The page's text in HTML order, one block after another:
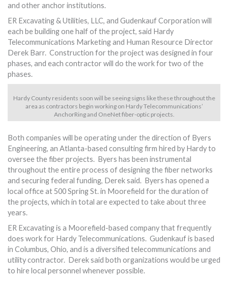
and other anchor institutions.
ER Excavating & Utilities, LLC, and Gudenkauf Corporation will
each be building one half of the project, said Hardy
Telecommunications Marketing and Human Resource Director
Derek Barr. Construction for the project was designed in four
phases, and each contractor will do the work for two of the
phases.
Hardy County residents soon will be seeing signs like these throughout the
area as contractors begin working on Hardy Telecommunications’
AnchorRing and OneNet fiber-optic projects.
Both companies will be operating under the direction of Byers
Engineering, an Atlanta-based consulting firm hired by Hardy to
oversee the fiber projects. Byers has been instrumental
throughout the entire process of designing the fiber networks
and securing federal funding, Derek said. Byers has opened a
local office at 500 Spring St. in Moorefield for the duration of
the projects, which in total are expected to take about three
years.
ER Excavating is a Moorefield-based company that frequently
does work for Hardy Telecommunications. Gudenkauf is based
in Columbus, Ohio, and is a diversified telecommunications and
utility contractor. Derek said both organizations would be urged
to hire local personnel whenever possible.